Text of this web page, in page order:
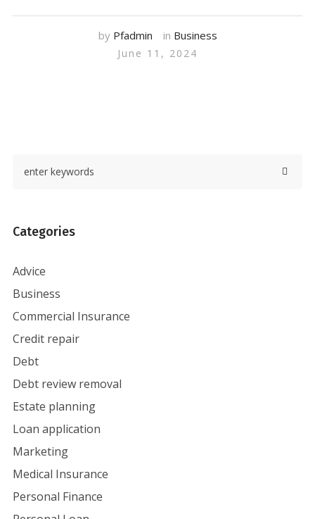
by Pfadmin in Business
June 11, 2024
Categories
Advice
Business
Commercial Insurance
Credit repair
Debt
Debt review removal
Estate planning
Loan application
Marketing
Medical Insurance
Personal Finance